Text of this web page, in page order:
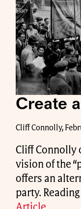
Create
Cliff Connolly,
Cliff Connolly
vision of the
offers an
party.